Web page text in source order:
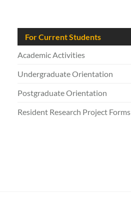
For Current Students
Academic Activities
Undergraduate Orientation
Postgraduate Orientation
Resident Research Project Forms